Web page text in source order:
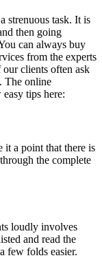
strenuous task. It is
then going
can always buy
from the experts
clients often ask
The online
tips here:
it a point that there is
the complete
loudly involves
and read the
few folds easier.